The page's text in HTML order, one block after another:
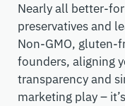
Nearly all better-
preservatives and
Non-GMO, gluten-
founders, aligning
transparency and
marketing play– it’s